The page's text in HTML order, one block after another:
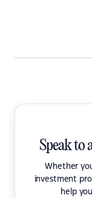
Speak to
Whether
investment
help